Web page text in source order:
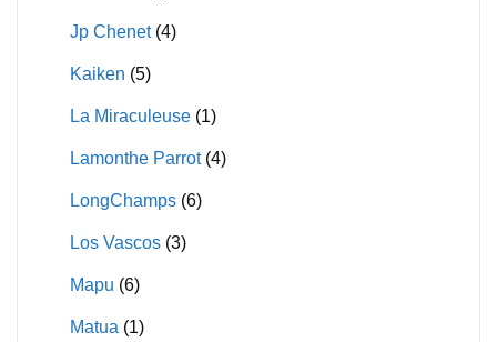
Jp Chenet (4)
Kaiken (5)
La Miraculeuse (1)
Lamonthe Parrot (4)
LongChamps (6)
Los Vascos (3)
Mapu (6)
Matua (1)